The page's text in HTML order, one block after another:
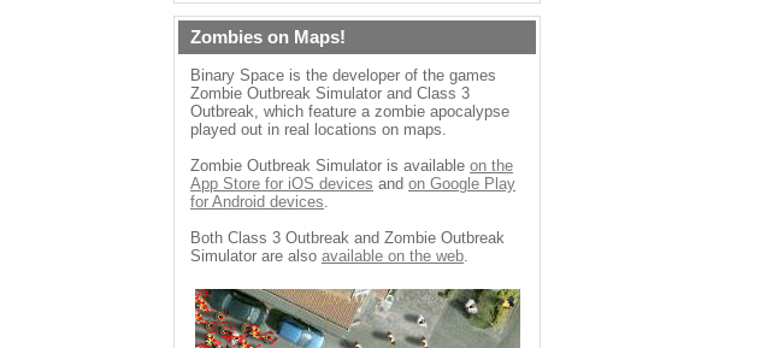
Zombies on Maps!
Binary Space is the developer of the games
Zombie Outbreak Simulator and Class 3
Outbreak, which feature a zombie apocalypse
played out in real locations on maps.
Zombie Outbreak Simulator is available on the
App Store for iOS devices and on Google Play
for Android devices.
Both Class 3 Outbreak and Zombie Outbreak
Simulator are also available on the web.